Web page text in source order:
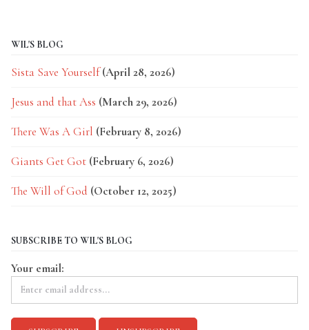
WIL'S BLOG
Sista Save Yourself (April 28, 2026)
Jesus and that Ass (March 29, 2026)
There Was A Girl (February 8, 2026)
Giants Get Got (February 6, 2026)
The Will of God (October 12, 2025)
SUBSCRIBE TO WIL'S BLOG
Your email: